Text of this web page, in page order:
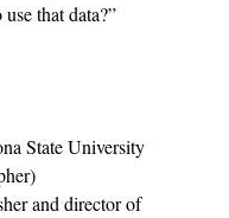
that data?”
State University
and director of